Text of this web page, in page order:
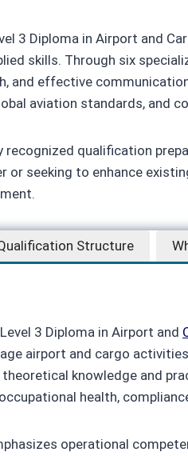
3 Diploma in Airport and
skills. Through six
and effective
aviation standards, and
recognized qualification
or seeking to enhance
Structure
3 Diploma in Airport and
airport and cargo
knowledge and
health,
operational